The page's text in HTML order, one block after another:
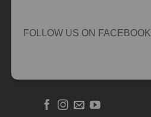
FOLLOW US ON FACEBOOK